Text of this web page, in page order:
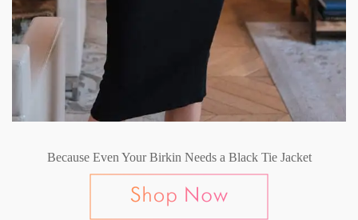
Because Even Your Birkin Needs a Black Tie Jacket